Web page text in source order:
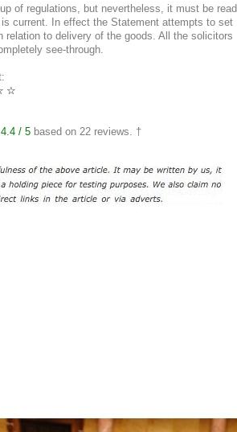
of regulations, but nevertheless, it must be read
current. In effect the Statement attempts to set
to delivery of the goods. All the solicitors
see-through.
☆
4.4/ 5based on 22reviews. †